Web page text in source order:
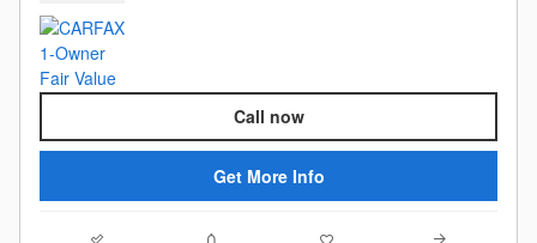
Call now
Get More Info